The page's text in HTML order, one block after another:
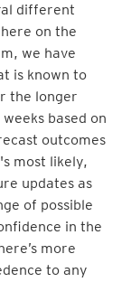
different
on the
we have
is known to
the longer
based on
outcomes
most likely,
updates as
of possible
in the
more
to any